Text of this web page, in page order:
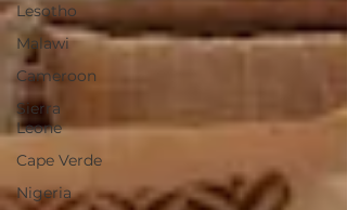
Lesotho
Malawi
Cameroon
Sierra
Leone
Cape Verde
Nigeria